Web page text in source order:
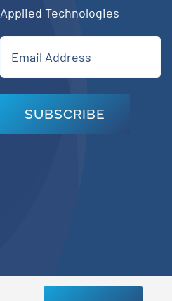
Applied Technologies
(Required)